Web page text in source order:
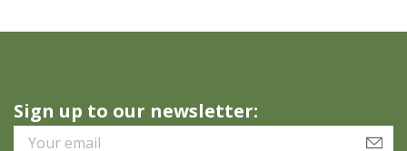
Sign up to our newsletter: